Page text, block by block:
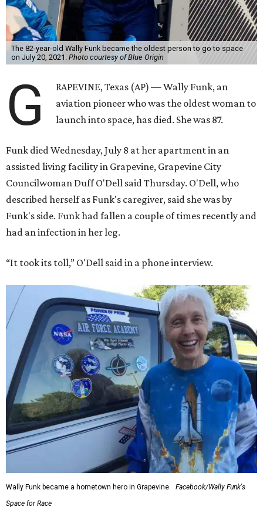
The 82-year-old Wally Funk became the oldest person to go to space
on July 20, 2021. Photo courtesy of Blue Origin
G
RAPEVINE, Texas (AP) — Wally Funk, an
aviation pioneer who was the oldest woman to
launch into space, has died. She was 87.
Funk died Wednesday, July 8 at her apartment in an
assisted living facility in Grapevine, Grapevine City
Councilwoman Duff O'Dell said Thursday. O'Dell, who
described herself as Funk's caregiver, said she was by
Funk's side. Funk had fallen a couple of times recently and
had an infection in her leg.
“It took its toll,” O'Dell said in a phone interview.
Wally Funk became a hometown hero in Grapevine.
Facebook/Wally Funk's
Space for Race